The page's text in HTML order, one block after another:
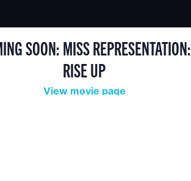
SOON: MISS REPRESENTATION:
RISE UP
View movie page